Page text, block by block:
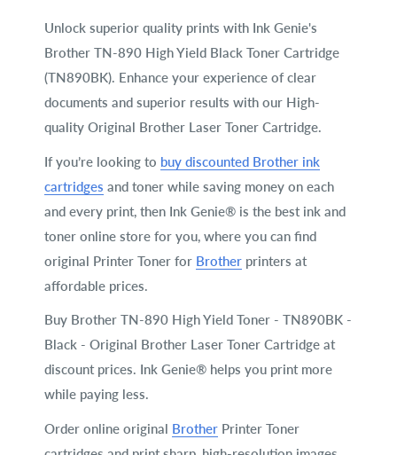
Unlock superior quality prints with Ink Genie's
Brother TN-890 High Yield Black Toner Cartridge
(TN890BK). Enhance your experience of clear
documents and superior results with our High-
quality Original Brother Laser Toner Cartridge.
If you’re looking to buy discounted Brother ink
cartridges and toner while saving money on each
and every print, then Ink Genie® is the best ink and
toner online store for you, where you can find
original Printer Toner for Brother printers at
affordable prices.
Buy Brother TN-890 High Yield Toner - TN890BK -
Black - Original Brother Laser Toner Cartridge at
discount prices. Ink Genie® helps you print more
while paying less.
Order online original Brother Printer Toner